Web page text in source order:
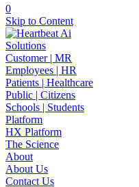
0
Skip to Content
Solutions
Customer | MR
Employees | HR
Patients | Healthcare
Public | Citizens
Schools | Students
Platform
HX Platform
The Science
About
About Us
Contact Us